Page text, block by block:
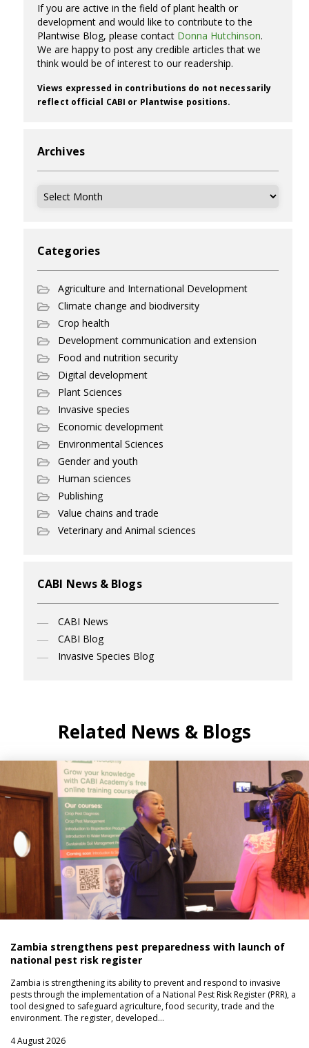
If you are active in the field of plant health or
development and would like to contribute to the
Plantwise Blog, please contact Donna Hutchinson.
We are happy to post any credible articles that we
think would be of interest to our readership.
Views expressed in contributions do not necessarily
reflect official CABI or Plantwise positions.
Archives
Archives
Categories
Agriculture and International Development
Climate change and biodiversity
Crop health
Development communication and extension
Food and nutrition security
Digital development
Plant Sciences
Invasive species
Economic development
Environmental Sciences
Gender and youth
Human sciences
Publishing
Value chains and trade
Veterinary and Animal sciences
CABI News & Blogs
CABI News
CABI Blog
Invasive Species Blog
Related News & Blogs
Zambia strengthens pest preparedness with launch of
national pest risk register
Zambia is strengthening its ability to prevent and respond to invasive
pests through the implementation of a National Pest Risk Register (PRR), a
tool designed to safeguard agriculture, food security, trade and the
environment. The register, developed…
4 August 2026